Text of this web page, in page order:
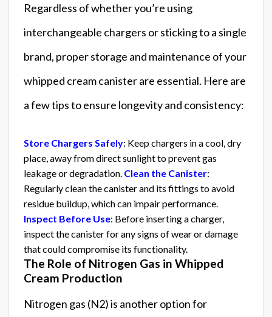
Regardless of whether you’re using
interchangeable chargers or sticking to a single
brand, proper storage and maintenance of your
whipped cream canister are essential. Here are
a few tips to ensure longevity and consistency:
Store Chargers Safely: Keep chargers in a cool, dry
place, away from direct sunlight to prevent gas
leakage or degradation. Clean the Canister:
Regularly clean the canister and its fittings to avoid
residue buildup, which can impair performance.
Inspect Before Use: Before inserting a charger,
inspect the canister for any signs of wear or damage
that could compromise its functionality.
The Role of Nitrogen Gas in Whipped
Cream Production
Nitrogen gas (N2) is another option for